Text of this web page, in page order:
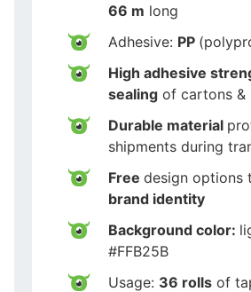
66 m long
Adhesive: PP
High adhesive
sealing of cartons &
Durable material
shipments during
Free design options
brand identity
Background color:
#FFB25B
Usage: 36 rolls of